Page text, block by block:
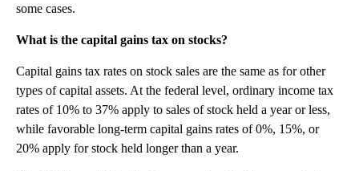
some cases.
What is the capital gains tax on stocks?
Capital gains tax rates on stock sales are the same as for other
types of capital assets. At the federal level, ordinary income tax
rates of 10% to 37% apply to sales of stock held a year or less,
while favorable long-term capital gains rates of 0%, 15%, or
20% apply for stock held longer than a year.